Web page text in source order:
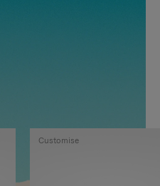
Customise